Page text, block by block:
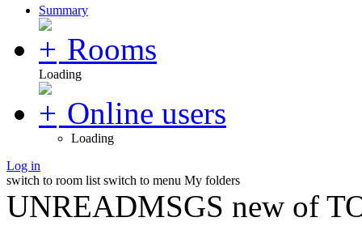
Summary
Rooms
Loading
Online users
Loading
Log in
switch to room list switch to menu My folders
UNREADMSGS new of